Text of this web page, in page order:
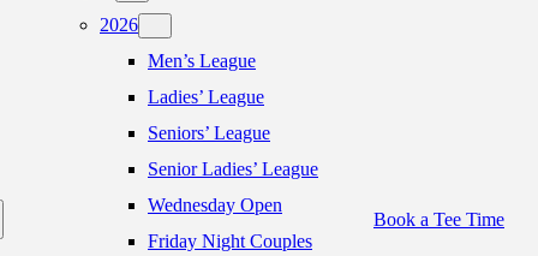
2026
Men’s League
Ladies’ League
Seniors’ League
Senior Ladies’ League
Wednesday Open
Friday Night Couples
Book a Tee Time